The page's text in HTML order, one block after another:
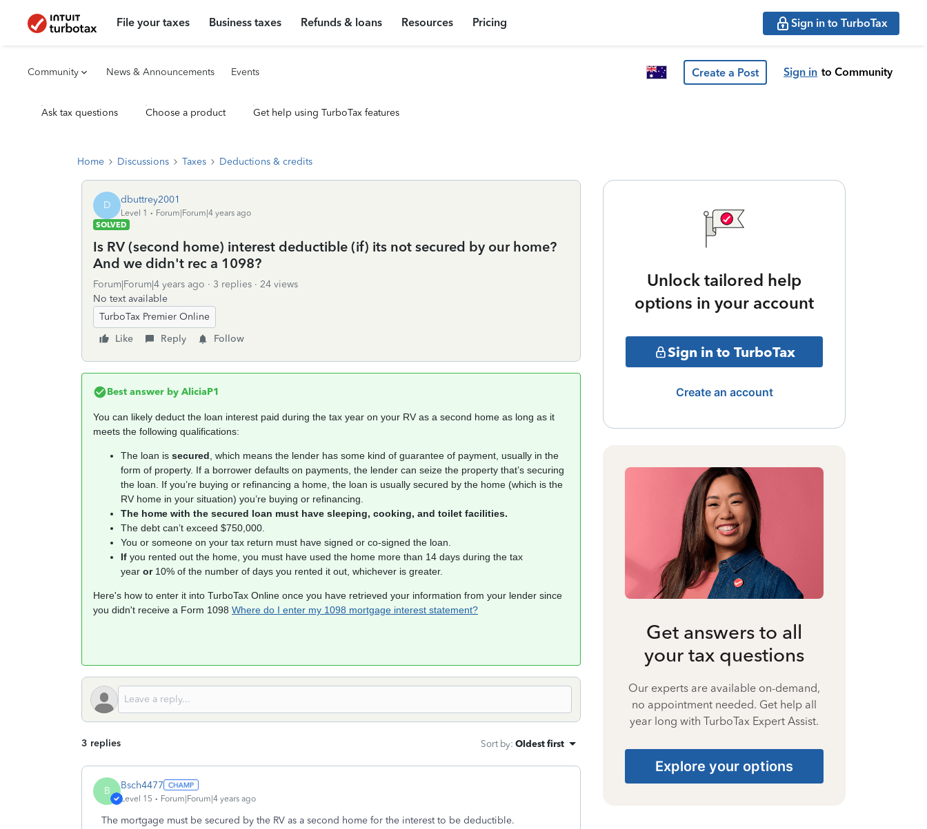
File your taxes Business taxes Refunds & loans Resources Pricing Sign in to TurboTax
Community News & Announcements Events Create a Post Sign in to Community
Ask tax questions Choose a product Get help using TurboTax features
Home Discussions Taxes Deductions & credits
D dbuttrey2001
Level 1
Forum|Forum|4 years ago
SOLVED
Is RV (second home) interest deductible (if) its not secured by our home?
And we didn't rec a 1098?
Forum|Forum|4 years ago 3 replies
24 views
No text available
TurboTax Premier Online
Like
Reply Follow
Best answer by AliciaP1
You can likely deduct the loan interest paid during the tax year on your RV as a second home as long as it
meets the following qualifications:
The loan is secured , which means the lender has some kind of guarantee of payment, usually in the
form of property. If a borrower defaults on payments, the lender can seize the property that’s securing
the loan. If you’re buying or refinancing a home, the loan is usually secured by the home (which is the
RV home in your situation) you’re buying or refinancing.
The home with the secured loan must have sleeping, cooking, and toilet facilities.
The debt can’t exceed $750,000.
You or someone on your tax return must have signed or co-signed the loan.
If you rented out the home, you must have used the home more than 14 days during the tax
year or10% of the number of days you rented it out, whichever is greater.
Here's how to enter it into TurboTax Online once you have retrieved your information from your lender since
you didn't receive a Form 1098 Where do I enter my 1098 mortgage interest statement?
3 replies Sort by: Oldest first
B Bsch4477
Level 15 Forum|Forum|4 years ago
The mortgage must be secured by the RV as a second home for the interest to be deductible.
Unlock tailored help
options in your account
Sign in to TurboTax
Create an account
Get answers to all
your tax questions
Our experts are available on-demand,
no appointment needed. Get help all
year long with TurboTax Expert Assist.
Explore your options